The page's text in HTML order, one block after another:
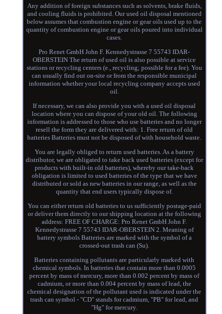
Any addition of foreign substances such as solvents, brake fluids,
and cooling fluids is prohibited. Our used oil disposal mentioned
below assumes that combustion engine or gear oils used up to the
quantity of combustion engine or gear oils poured into individual
cases.
Pro Renet GmbH John F. Kennedystrasse 7 55743 IDAR-
OBERSTEIN The return of used oil is also possible at service
stations or recycling centers (e., recycling; possible for a fee). You
can usually find out on-site or from the responsible municipal
information whether your local recycling company accepts used
oil.
If necessary, we can also provide you with a used oil disposal
location where you can dispose of your old oil. The following
information is addressed to those who use batteries and no longer
resell the form they are delivered with: 1. Free return of old
batteries Batteries must not be disposed of with household waste.
You are legally obliged to return used batteries. As a battery
distributor, we are obligated to take back used batteries (except for
products with built-in old batteries), whereby our take-back
obligation is limited to used batteries of the type that we have
distributed or sold as new batteries in our range, as well as the
quantity that end users typically dispose of.
You can either return old batteries to us sufficiently postage-paid
or deliver them directly to our shipping location at the following
address: FREE OF CHARGE: Pro Renet GmbH John F.
Kennedystrasse 7 55743 IDAR-OBERSTEIN 2. Meaning of
battery symbols Batteries are marked with the symbol of a
crossed-out trash can (Su).
Batteries containing pollutants are particularly marked with
chemical symbols. In batteries that contain more than 0.0005
percent by mass of mercury, more than 0.002 percent by mass of
cadmium, or more than 0.004 percent by mass of lead, the
chemical designation of the pollutant used is indicated under the
trash can symbol - "CD" stands for cadmium, "PB" for lead, and
"Hg" for mercury.